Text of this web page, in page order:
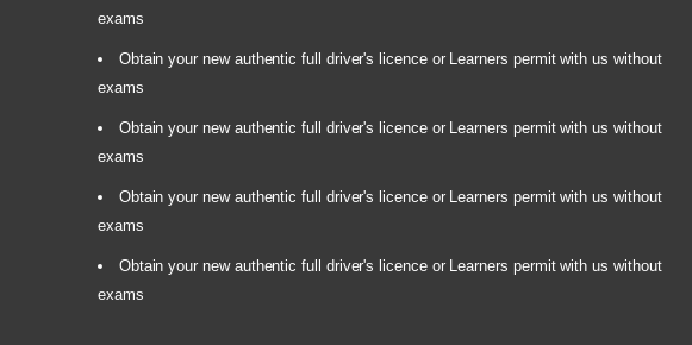
exams
Obtain your new authentic full driver's licence or Learners permit with us without
exams
Obtain your new authentic full driver's licence or Learners permit with us without
exams
Obtain your new authentic full driver's licence or Learners permit with us without
exams
Obtain your new authentic full driver's licence or Learners permit with us without
exams